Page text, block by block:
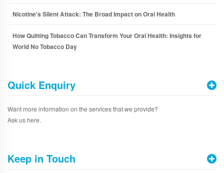
Nicotine's Silent Attack: The Broad Impact on Oral Health
How Quitting Tobacco Can Transform Your Oral Health: Insights for
World No Tobacco Day
Quick Enquiry
Want more information on the services that we provide?
Ask us here.
Keep in Touch